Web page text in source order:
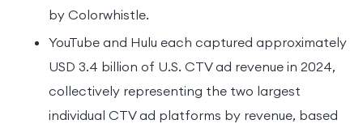
by Colorwhistle.
YouTube and Hulu each captured approximately
USD 3.4 billion of U.S. CTV ad revenue in 2024,
collectively representing the two largest
individual CTV ad platforms by revenue, based